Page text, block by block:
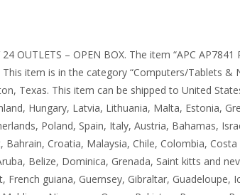
OUTLETS – OPEN BOX. The item “APC
This item is in the category “Computers/Tablets
Texas. This item can be shipped to United
Hungary, Latvia, Lithuania, Malta, Estonia,
Poland, Spain, Italy, Austria, Bahamas,
Croatia, Malaysia, Chile, Colombia,
Belize, Dominica, Grenada, Saint kitts and
guiana, Guernsey, Gibraltar, Guadeloupe,